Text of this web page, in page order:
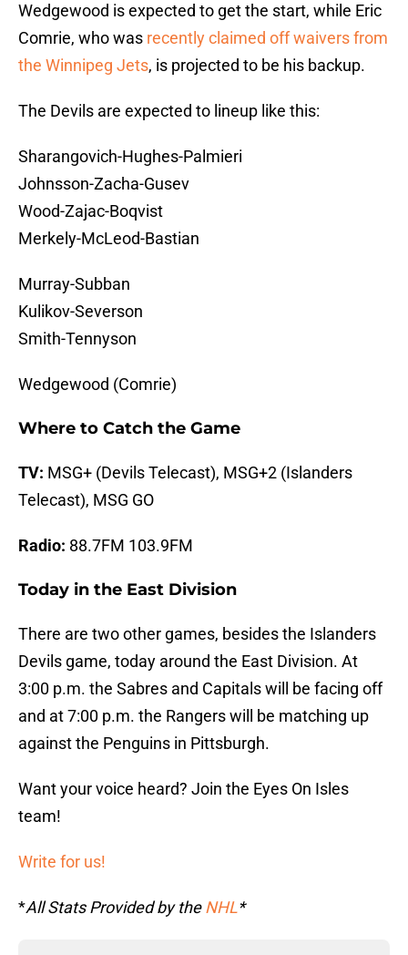
Wedgewood is expected to get the start, while Eric
Comrie, who was recently claimed off waivers from
the Winnipeg Jets, is projected to be his backup.
The Devils are expected to lineup like this:
Sharangovich-Hughes-Palmieri
Johnsson-Zacha-Gusev
Wood-Zajac-Boqvist
Merkely-McLeod-Bastian
Murray-Subban
Kulikov-Severson
Smith-Tennyson
Wedgewood (Comrie)
Where to Catch the Game
TV: MSG+ (Devils Telecast), MSG+2 (Islanders
Telecast), MSG GO
Radio: 88.7FM 103.9FM
Today in the East Division
There are two other games, besides the Islanders
Devils game, today around the East Division. At
3:00 p.m. the Sabres and Capitals will be facing off
and at 7:00 p.m. the Rangers will be matching up
against the Penguins in Pittsburgh.
Want your voice heard? Join the Eyes On Isles
team!
Write for us!
*All Stats Provided by theNHL*